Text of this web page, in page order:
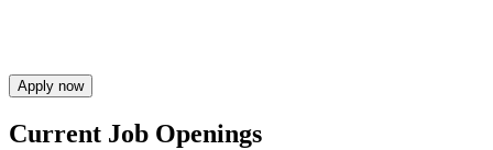
Apply now
Current Job Openings